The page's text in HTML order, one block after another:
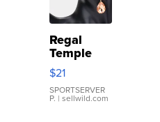
Regal
Temple
Droplet
Earrings
$21
SPORTSERVER
P. | sellwild.com